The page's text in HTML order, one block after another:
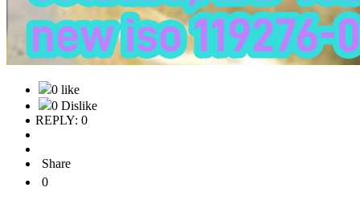
0 like
0 Dislike
REPLY: 0
Share
0